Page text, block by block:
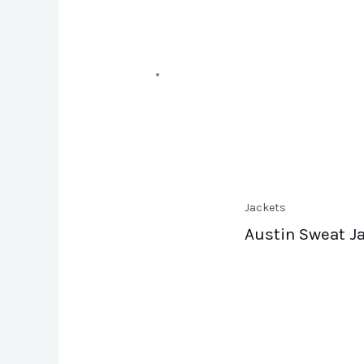
Jackets
Austin Sweat